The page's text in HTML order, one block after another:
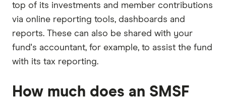
top of its investments and member contributions
via online reporting tools, dashboards and
reports. These can also be shared with your
fund's accountant, for example, to assist the fund
with its tax reporting.
How much does an SMSF